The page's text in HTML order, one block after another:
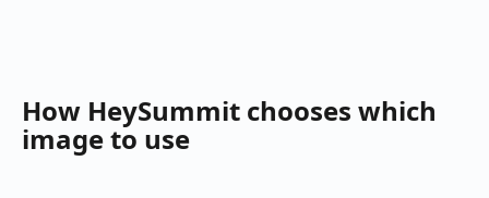
How HeySummit chooses which
image to use